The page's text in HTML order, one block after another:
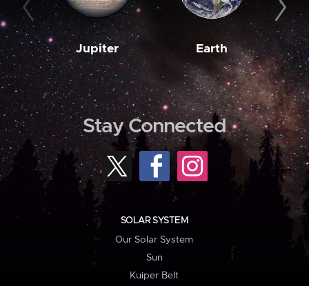
Jupiter Earth
Stay Connected
SOLAR SYSTEM
Our Solar System
Sun
Kuiper Belt